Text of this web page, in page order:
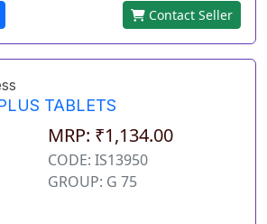
Contact Seller
TABLETS
MRP: ₹1,134.00
CODE: IS13950
GROUP: G 75